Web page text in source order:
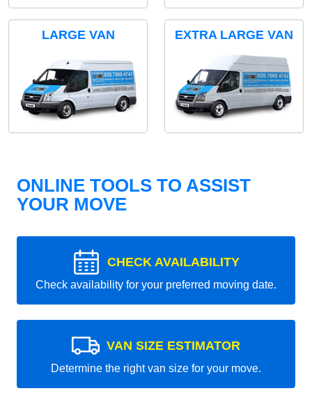
LARGE VAN EXTRA LARGE VAN
ONLINE TOOLS TO ASSIST
YOUR MOVE
CHECK AVAILABILITY
Check availability for your preferred moving date.
VAN SIZE ESTIMATOR
Determine the right van size for your move.